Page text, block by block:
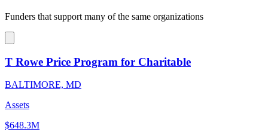
Funders that support many of the same organizations
T Rowe Price Program for Charitable
BALTIMORE, MD
Assets
$648.3M